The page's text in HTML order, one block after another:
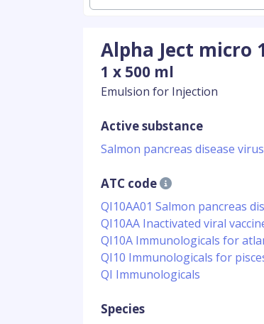
Alpha Ject micro
1 x 500 ml
Emulsion for Injection
Active substance
Salmon pancreas disease
ATC code
QI10AA01 Salmon pancreas
QI10AA Inactivated viral
QI10A Immunologicals for
QI10 Immunologicals for
QI Immunologicals
Species